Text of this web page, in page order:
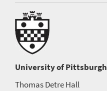
University of Pittsburgh
Thomas Detre Hall